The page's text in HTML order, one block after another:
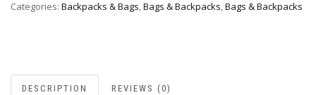
Categories: Backpacks & Bags,Bags & Backpacks,Bags & Backpacks
DESCRIPTION REVIEWS (0)